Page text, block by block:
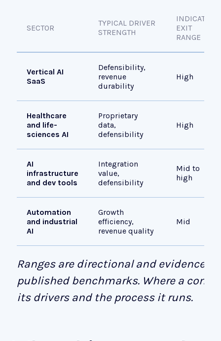
SECTOR
TYPICAL DRIVER
STRENGTH
INDICATIVE
EXIT
RANGE
Vertical AI
SaaS
Defensibility,
revenue
durability
High
Healthcare
and life-
sciences AI
Proprietary
data,
defensibility
High
AI
infrastructure
and dev tools
Integration
value,
defensibility
Mid to
high
Automation
and industrial
AI
Growth
efficiency,
revenue quality
Mid
Ranges are directional and evidence-
published benchmarks. Where a
its drivers and the process it runs.